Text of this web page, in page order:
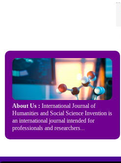
About Us : International Journal of
Humanities and Social Science Invention is
an international journal intended for
professionals and researchers...